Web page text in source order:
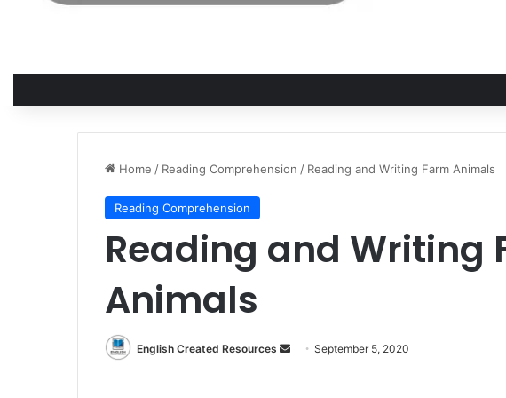
Home / Reading Comprehension / Reading and Writing Farm Animals
Reading Comprehension
Reading and Writing
Animals
English Created Resources September 5, 2020